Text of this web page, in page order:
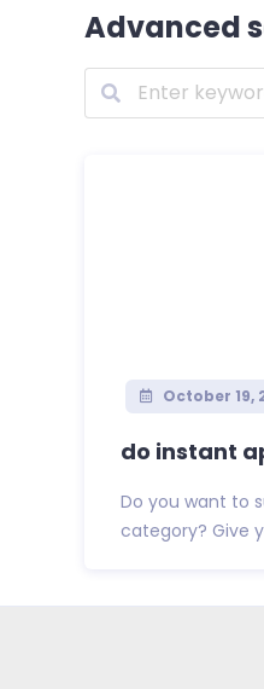
Advanced
October 19,
do instant
Do you want to
category? Give